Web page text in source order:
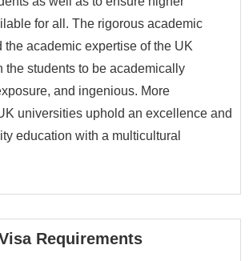
for all. The rigorous academic
the academic expertise of the UK
the students to be academically
and ingenious. More
universities uphold an excellence and
education with a multicultural
Requirements